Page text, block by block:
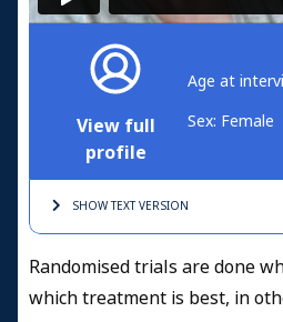
View full
profile
Age at
Sex: Female
SHOW TEXTVERSION
Randomised trials are done
which treatment is best, in